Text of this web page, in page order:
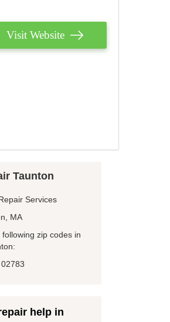
Visit Website
Taunton
Services
MA
zip codes in
help in